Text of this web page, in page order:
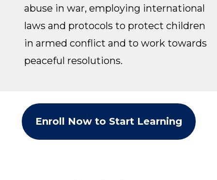
abuse in war, employing international
laws and protocols to protect children
in armed conflict and to work towards
peaceful resolutions.
Enroll Now to Start Learning